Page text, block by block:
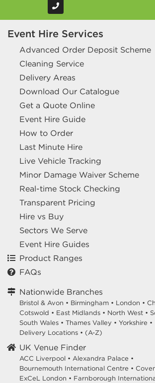
Event Hire Services
Advanced Order Deposit Scheme
Cleaning Service
Delivery Areas
Download Our Catalogue
Get a Quote Online
Event Hire Guide
How to Order
Last Minute Hire
Live Vehicle Tracking
Minor Damage Waiver Scheme
Real-time Stock Checking
Transparent Pricing
Hire vs Buy
Sectors We Serve
Event Hire Guides
Product Ranges
FAQs
Nationwide Branches
Bristol & Avon • Birmingham • London •
Cotswold • East Midlands • North West •
South Wales • Thames Valley • Yorkshire •
Delivery Locations • (A-Z)
UK Venue Finder
ACC Liverpool • Alexandra Palace •
Bournemouth International Centre •
ExCeL London • Farnborough